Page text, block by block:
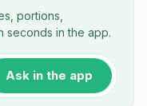
portions,
seconds in the app.
Ask in the app